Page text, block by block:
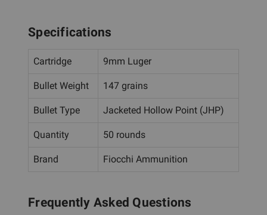
Specifications
Cartridge 9mm Luger
Bullet Weight 147 grains
Bullet Type Jacketed Hollow Point (JHP)
Quantity 50 rounds
Brand Fiocchi Ammunition
Frequently Asked Questions